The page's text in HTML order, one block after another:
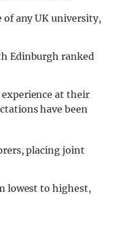
any UK university,
Edinburgh ranked
at their
have been
placing joint
lowest to highest,